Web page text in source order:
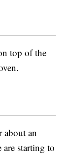
top of the
about an
are starting to